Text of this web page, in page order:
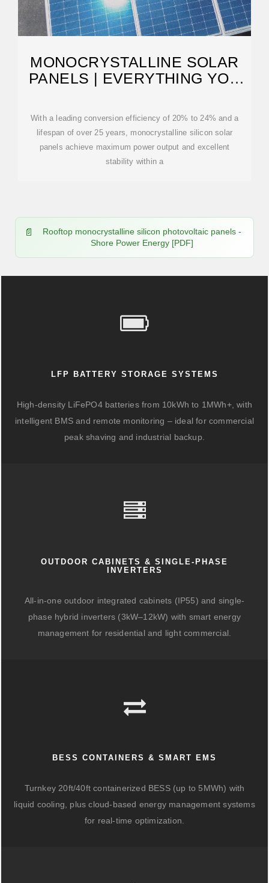
MONOCRYSTALLINE SOLAR
PANELS | EVERYTHING YOU
With a leading conversion efficiency of 20% to 24% and a
lifespan of over 25 years, monocrystalline silicon solar
panels achieve maximum power output and excellent
stability within a
Rooftop monocrystalline silicon photovoltaic panels -
Shore Power Energy [PDF]
LFP BATTERY STORAGE SYSTEMS
High-density LiFePO4 batteries from 10kWh to 1MWh+, with
intelligent BMS and remote monitoring – ideal for commercial
peak shaving and industrial backup.
OUTDOOR CABINETS & SINGLE-PHASE
INVERTERS
All-in-one outdoor integrated cabinets (IP55) and single-
phase hybrid inverters (3kW–12kW) with smart energy
management for residential and light commercial.
BESS CONTAINERS & SMART EMS
Turnkey 20ft/40ft containerized BESS (up to 5MWh) with
liquid cooling, plus cloud-based energy management systems
for real-time optimization.